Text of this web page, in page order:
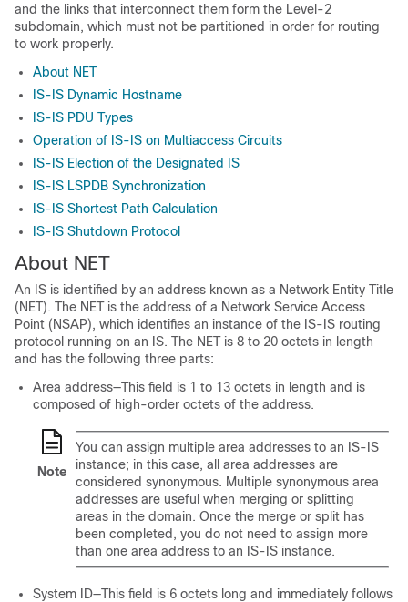
and the links that interconnect them form the Level-2
subdomain, which must not be partitioned in order for routing
to work properly.
About NET
IS-IS Dynamic Hostname
IS-IS PDU Types
Operation of IS-IS on Multiaccess Circuits
IS-IS Election of the Designated IS
IS-IS LSPDB Synchronization
IS-IS Shortest Path Calculation
IS-IS Shutdown Protocol
About NET
An IS is identified by an address known as a Network Entity Title
(NET). The NET is the address of a Network Service Access
Point (NSAP), which identifies an instance of the IS-IS routing
protocol running on an IS. The NET is 8 to 20 octets in length
and has the following three parts:
Area address—This field is 1 to 13 octets in length and is
composed of high-order octets of the address.
Note
You can assign multiple area addresses to an IS-IS
instance; in this case, all area addresses are
considered synonymous. Multiple synonymous area
addresses are useful when merging or splitting
areas in the domain. Once the merge or split has
been completed, you do not need to assign more
than one area address to an IS-IS instance.
System ID—This field is 6 octets long and immediately follows